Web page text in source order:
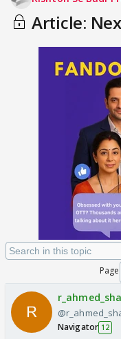
Article:
Page
Navigator 12